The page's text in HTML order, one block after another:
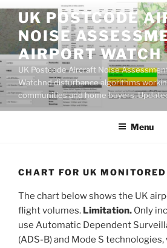
Skip
content
UK POSTCODE
NOISE
AIRPORT WATCH
UK Postcode Aircraft Noise
Watchnd disturbance algorithms
communities and home buyers.
Menu
CHART FOR UK
The chart below shows the UK
flight volumes. Limitation. Only
use Automatic Dependent
(ADS-B) and Mode S